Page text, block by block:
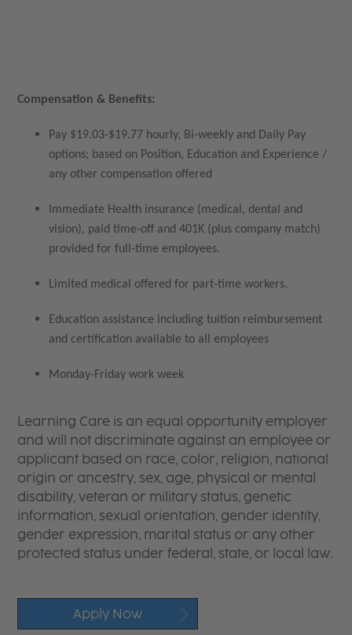
Compensation & Benefits:
Pay $19.03-$19.77 hourly, Bi-weekly and Daily Pay
options; based on Position, Education and Experience /
any other compensation offered
Immediate Health insurance (medical, dental and
vision), paid time-off and 401K (plus company match)
provided for full-time employees.
Limited medical offered for part-time workers.
Education assistance including tuition reimbursement
and certification available to all employees
Monday-Friday work week
Learning Care is an equal opportunity employer
and will not discriminate against an employee or
applicant based on race, color, religion, national
origin or ancestry, sex, age, physical or mental
disability, veteran or military status, genetic
information, sexual orientation, gender identity,
gender expression, marital status or any other
protected status under federal, state, or local law.
Apply Now